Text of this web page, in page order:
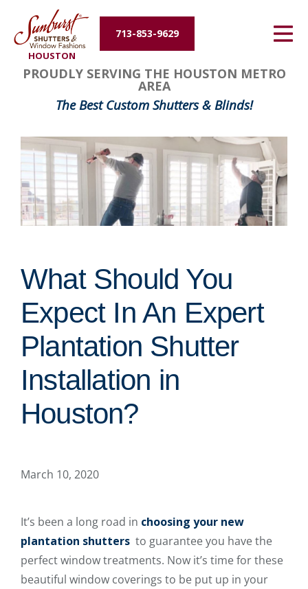
HOUSTON
713-853-9629
Energy Efficiency
About Us
Contact Us
PROUDLY SERVING THE HOUSTON METRO
AREA
The Best Custom Shutters & Blinds!
What Should You
Expect In An Expert
Plantation Shutter
Installation in
Houston?
March 10, 2020
It’s been a long road in choosing your new
plantation shutters to guarantee you have the
perfect window treatments. Now it’s time for these
beautiful window coverings to be put up in your